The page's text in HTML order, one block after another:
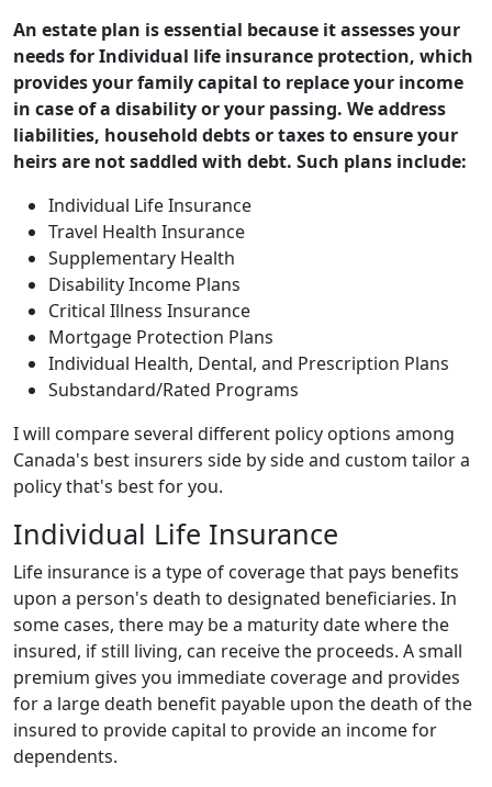
An estate plan is essential because it assesses your
needs for Individual life insurance protection, which
provides your family capital to replace your income
in case of a disability or your passing. We address
liabilities, household debts or taxes to ensure your
heirs are not saddled with debt. Such plans include:
Individual Life Insurance
Travel Health Insurance
Supplementary Health
Disability Income Plans
Critical Illness Insurance
Mortgage Protection Plans
Individual Health, Dental, and Prescription Plans
Substandard/Rated Programs
I will compare several different policy options among
Canada's best insurers side by side and custom tailor a
policy that's best for you.
Individual Life Insurance
Life insurance is a type of coverage that pays benefits
upon a person's death to designated beneficiaries. In
some cases, there may be a maturity date where the
insured, if still living, can receive the proceeds. A small
premium gives you immediate coverage and provides
for a large death benefit payable upon the death of the
insured to provide capital to provide an income for
dependents.